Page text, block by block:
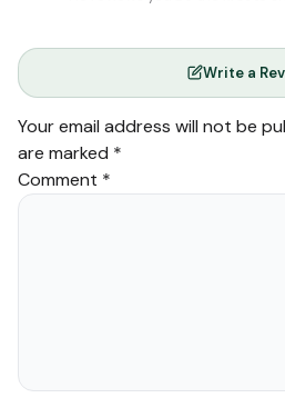
Write a
Your email address will not be
are marked *
Comment *